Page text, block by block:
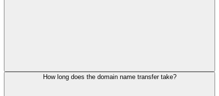
How long does the domain name transfer take?